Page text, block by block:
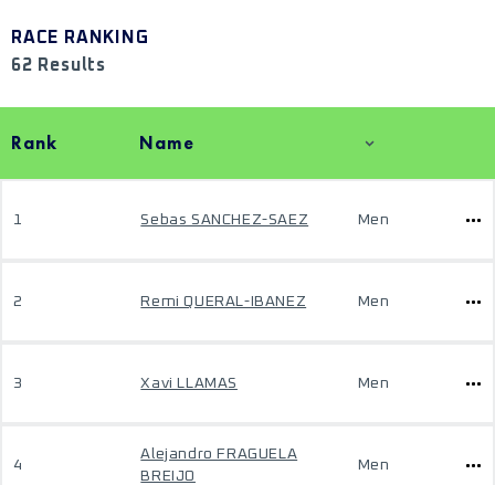
RACE RANKING
62 Results
Rank Name
1 Sebas SANCHEZ-SAEZ Men
2 Remi QUERAL-IBANEZ Men
3 Xavi LLAMAS Men
4
Alejandro FRAGUELA
BREIJO
Men